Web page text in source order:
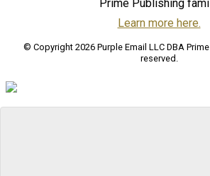
Prime Publishing
Learn more here.
© Copyright 2026 Purple Email LLC DBA
reserved.